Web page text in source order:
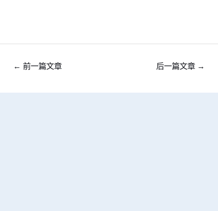
← 前一篇文章 后一篇文章 →